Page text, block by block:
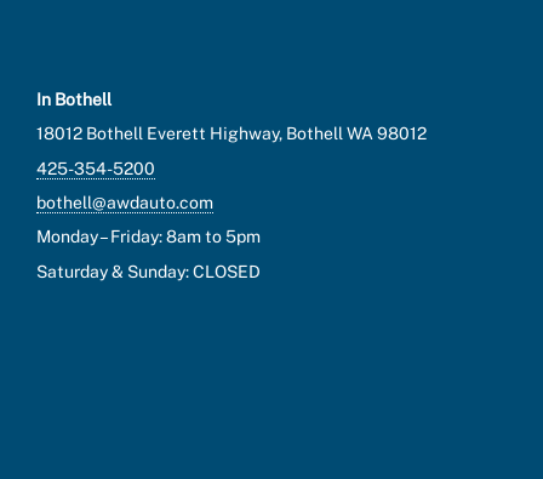
In Bothell
18012 Bothell Everett Highway, Bothell WA 98012
425-354-5200
bothell@awdauto.com
Monday – Friday: 8am to 5pm
Saturday & Sunday: CLOSED